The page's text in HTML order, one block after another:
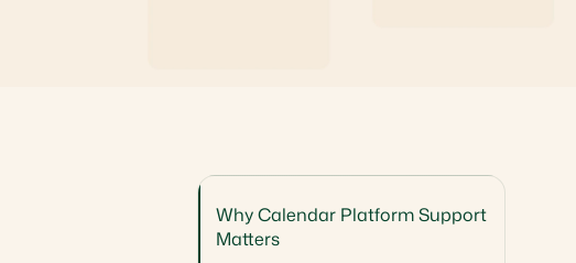
Why Calendar Platform Support
Matters